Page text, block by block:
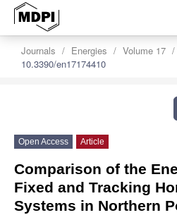
Journals Energies Volume 17
10.3390/en17174410
Open Access Article
Comparison of the
Fixed and Tracking
Systems in Northern